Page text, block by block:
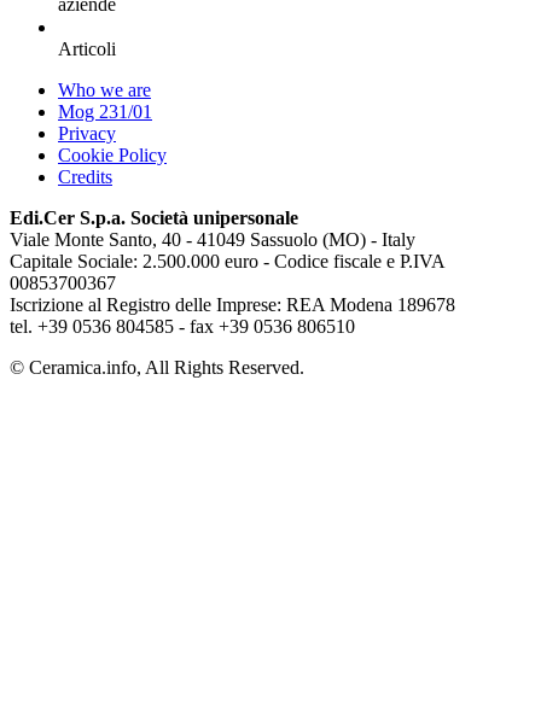
aziende
Articoli
Who we are
Mog 231/01
Privacy
Cookie Policy
Credits
Edi.Cer S.p.a. Società unipersonale
Viale Monte Santo, 40 - 41049 Sassuolo (MO) - Italy
Capitale Sociale: 2.500.000 euro - Codice fiscale e P.IVA
00853700367
Iscrizione al Registro delle Imprese: REA Modena 189678
tel. +39 0536 804585 - fax +39 0536 806510
© Ceramica.info, All Rights Reserved.